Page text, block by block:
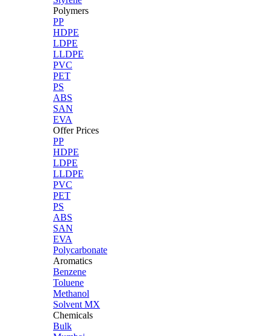
Polymers
PP
HDPE
LDPE
LLDPE
PVC
PET
PS
ABS
SAN
EVA
Offer Prices
PP
HDPE
LDPE
LLDPE
PVC
PET
PS
ABS
SAN
EVA
Polycarbonate
Aromatics
Benzene
Toluene
Methanol
Solvent MX
Chemicals
Bulk